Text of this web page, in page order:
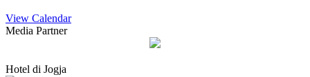
View Calendar
Media Partner
Hotel di Jogja